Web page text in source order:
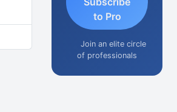
to Pro
Join an elite circle
of professionals